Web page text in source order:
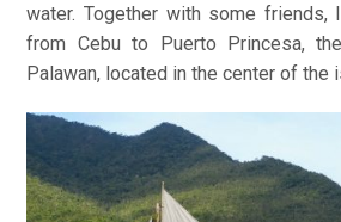
water. Together with some
from Cebu to Puerto Princesa,
Palawan, located in the center of the